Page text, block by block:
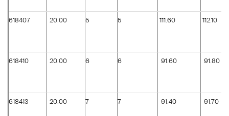
618407 20.00 5 5 111.60 112.10
618410 20.00 6 6 91.60 91.80
618413 20.00 7 7 91.40 91.70